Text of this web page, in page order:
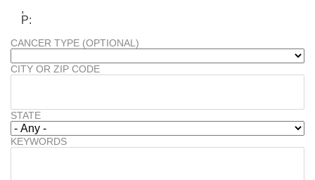
,
P:
CANCER TYPE (OPTIONAL)
CITY OR ZIP CODE
STATE
KEYWORDS